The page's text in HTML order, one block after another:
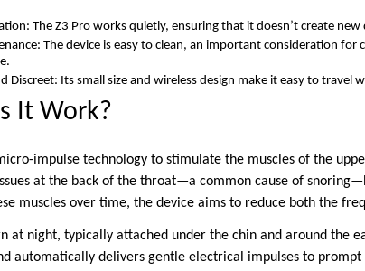
The Z3 Pro works quietly, ensuring that it doesn’t create
The device is easy to clean, an important consideration for
Discreet: Its small size and wireless design make it easy to travel
It Work?
impulse technology to stimulate the muscles of the
at the back of the throat—a common cause of
muscles over time, the device aims to reduce both the
at night, typically attached under the chin and around the
automatically delivers gentle electrical impulses to